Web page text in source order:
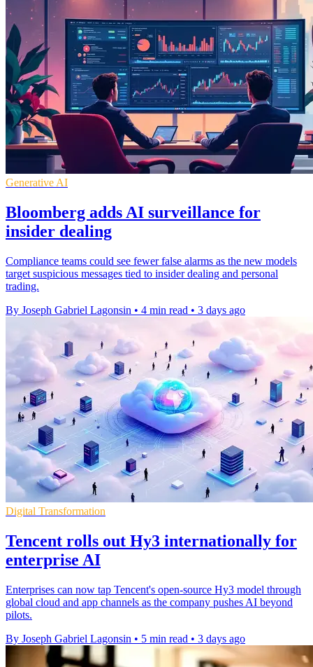
Generative AI
Bloomberg adds AI surveillance for
insider dealing
Compliance teams could see fewer false alarms as the new models
target suspicious messages tied to insider dealing and personal
trading.
By Joseph Gabriel Lagonsin • 4 min read • 3 days ago
Digital Transformation
Tencent rolls out Hy3 internationally for
enterprise AI
Enterprises can now tap Tencent's open-source Hy3 model through
global cloud and app channels as the company pushes AI beyond
pilots.
By Joseph Gabriel Lagonsin • 5 min read • 3 days ago